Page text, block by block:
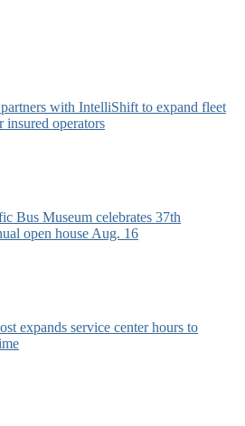
with IntelliShift to expand fleet
insured operators
Bus Museum celebrates 37th
open house Aug. 16
expands service center hours to